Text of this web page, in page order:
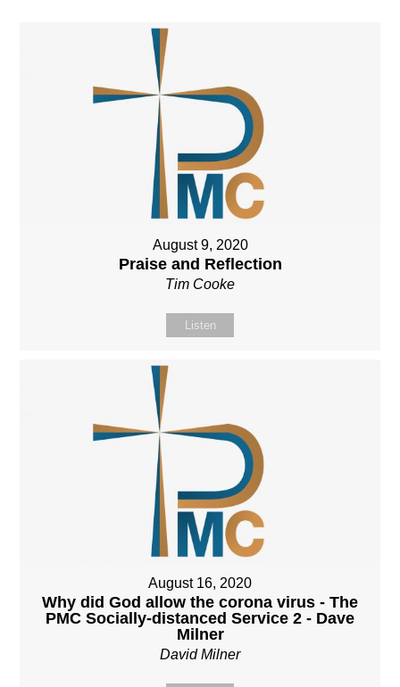
August 9, 2020
Praise and Reflection
Tim Cooke
Listen
August 16, 2020
Why did God allow the corona virus - The
PMC Socially-distanced Service 2 - Dave
Milner
David Milner